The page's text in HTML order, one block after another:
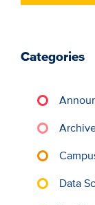
Categories
Data